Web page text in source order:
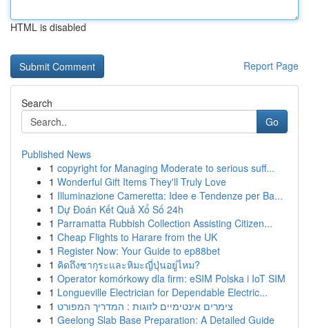
HTML is disabled
Report Page
Search
Go
Published News
1 copyright for Managing Moderate to serious suff...
1 Wonderful Gift Items They'll Truly Love
1 Illuminazione Cameretta: Idee e Tendenze per Ba...
1 Dự Đoán Kết Quả Xổ Số 24h
1 Parramatta Rubbish Collection Assisting Citizen...
1 Cheap Flights to Harare from the UK
1 Register Now: Your Guide to ep88bet
1 คิดถึงซากุระและหิมะญี่ปุ่นอยู่ไหม?
1 Operator komórkowy dla firm: eSIM Polska i IoT SIM
1 Longueville Electrician for Dependable Electric...
1 צימרים אינטימיים לזוגות : המדריך המפורט
1 Geelong Slab Base Preparation: A Detailed Guide